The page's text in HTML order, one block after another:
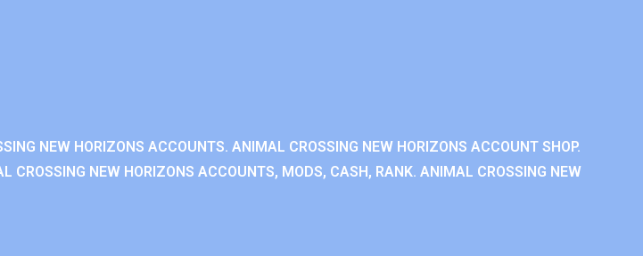
NEW HORIZONS ACCOUNTS. ANIMAL CROSSING NEW HORIZONS ACCOUNT SHOP.
NEW HORIZONS ACCOUNTS, MODS, CASH, RANK. ANIMAL CROSSING NEW